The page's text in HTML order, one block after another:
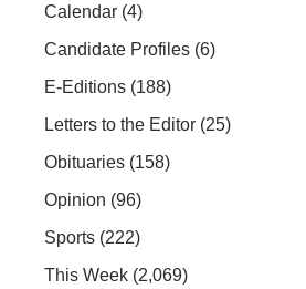
Calendar (4)
Candidate Profiles (6)
E-Editions (188)
Letters to the Editor (25)
Obituaries (158)
Opinion (96)
Sports (222)
This Week (2,069)